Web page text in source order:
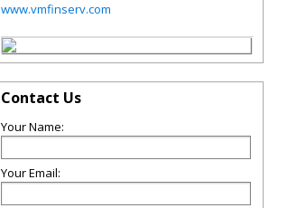
www.vmfinserv.com
Contact Us
Your Name:
Your Email: